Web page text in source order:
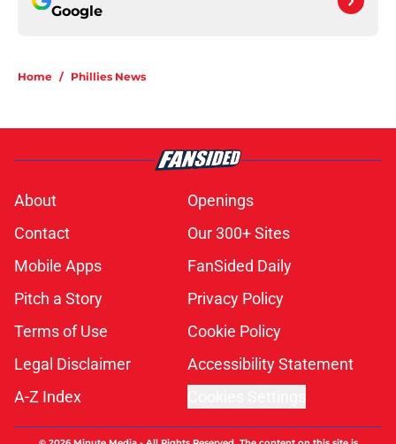
Google
Home / Phillies News
About
Openings
Contact
Our 300+ Sites
Mobile Apps
FanSided Daily
Pitch a Story
Privacy Policy
Terms of Use
Cookie Policy
Legal Disclaimer
Accessibility Statement
A-Z Index